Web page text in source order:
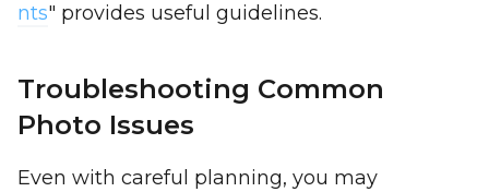
nts" provides useful guidelines.
Troubleshooting Common
Photo Issues
Even with careful planning, you may